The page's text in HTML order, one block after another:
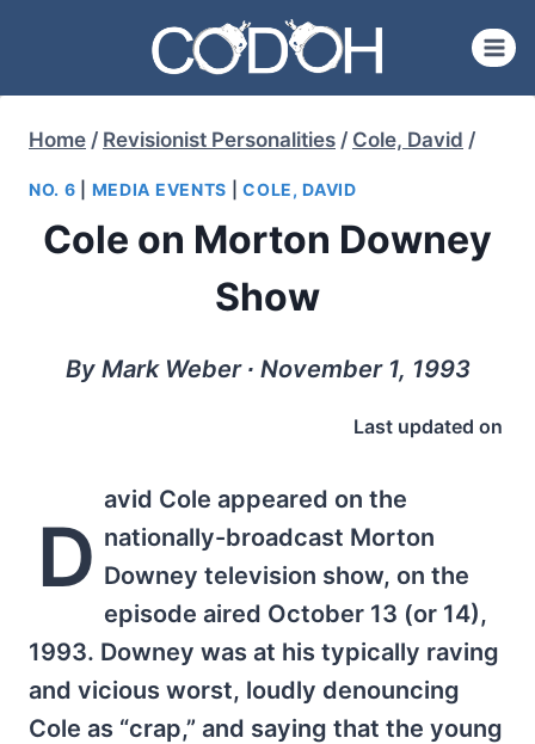
content
Home / Revisionist Personalities / Cole, David /
NO. 6 MEDIA EVENTS |COLE, DAVID
Cole on Morton Downey
Show
By Mark Weber ∙ November 1, 1993
Last updated on
D
avid Cole appeared on the
nationally-broadcast Morton
Downey television show, on the
episode aired October 13 (or 14),
1993. Downey was at his typically raving
and vicious worst, loudly denouncing
Cole as “crap,” and saying that the young